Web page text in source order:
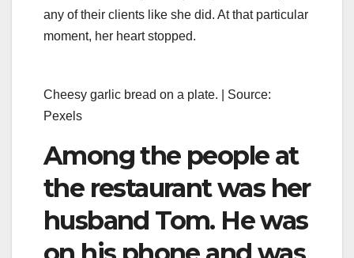
any of their clients like she did. At that particular
moment, her heart stopped.
Cheesy garlic bread on a plate. | Source:
Pexels
Among the people at
the restaurant was her
husband Tom. He was